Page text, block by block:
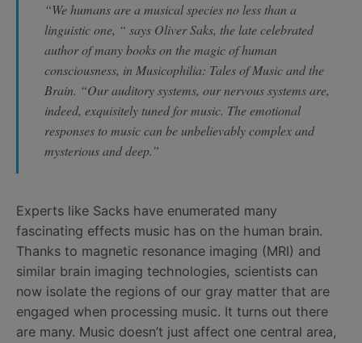
“We humans are a musical species no less than a
linguistic one, “ says Oliver Saks, the late celebrated
author of many books on the magic of human
consciousness, in Musicophilia: Tales of Music and the
Brain. “Our auditory systems, our nervous systems are,
indeed, exquisitely tuned for music. The emotional
responses to music can be unbelievably complex and
mysterious and deep.”
Experts like Sacks have enumerated many
fascinating effects music has on the human brain.
Thanks to magnetic resonance imaging (MRI) and
similar brain imaging technologies, scientists can
now isolate the regions of our gray matter that are
engaged when processing music. It turns out there
are many. Music doesn’t just affect one central area,